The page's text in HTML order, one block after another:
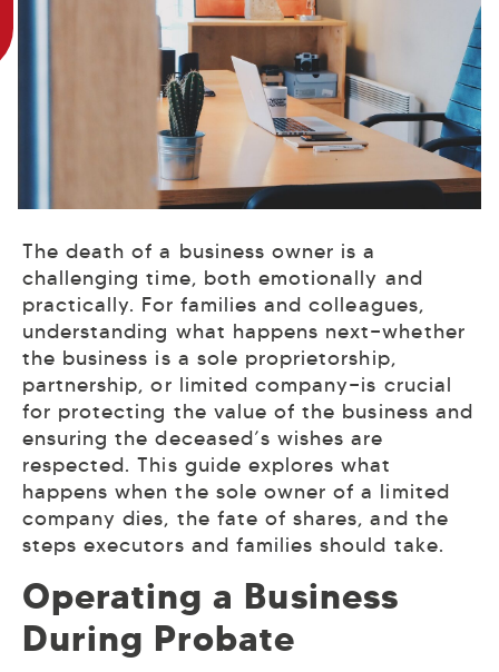
The death of a business owner is a
challenging time, both emotionally and
practically. For families and colleagues,
understanding what happens next—whether
the business is a sole proprietorship,
partnership, or limited company—is crucial
for protecting the value of the business and
ensuring the deceased’s wishes are
respected. This guide explores what
happens when the sole owner of a limited
company dies, the fate of shares, and the
steps executors and families should take.
Operating a Business
During Probate